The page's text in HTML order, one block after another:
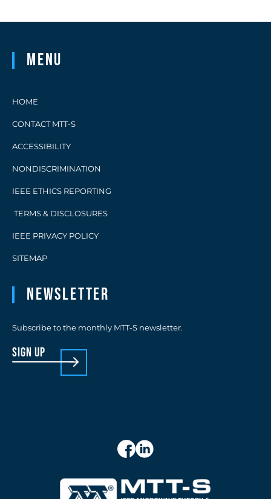
Menu
HOME
CONTACT MTT-S
ACCESSIBILITY
NONDISCRIMINATION
IEEE ETHICS REPORTING
TERMS & DISCLOSURES
IEEE PRIVACY POLICY
SITEMAP
Newsletter
Subscribe to the monthly MTT-S newsletter.
sign up